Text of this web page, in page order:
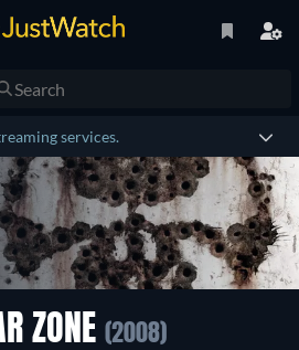
services.
ZONE (2008)